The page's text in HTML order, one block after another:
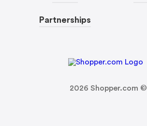
Partnerships
2026 Shopper.com ©